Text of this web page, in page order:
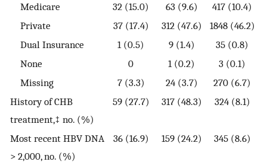
Medicare
32 (15.0) 63 (9.6)
417 (10.4)
Private
37 (17.4) 312 (47.6)
1848 (46.2)
Dual Insurance
1 (0.5) 9 (1.4)
35 (0.8)
None
0 1 (0.2)
3 (0.1)
Missing
7 (3.3) 24 (3.7)
270 (6.7)
History of CHB
treatment,‡ no. (%)
59 (27.7) 317 (48.3) 324 (8.1)
Most recent HBV DNA
> 2,000, no. (%)
36 (16.9) 159 (24.2) 345 (8.6)